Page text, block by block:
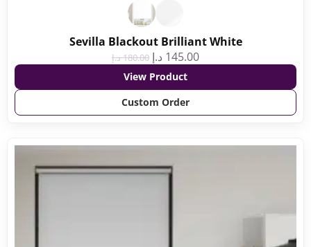
Sevilla Blackout Brilliant White
180.00د.إ 145.00 د.إ
View Product
Custom Order